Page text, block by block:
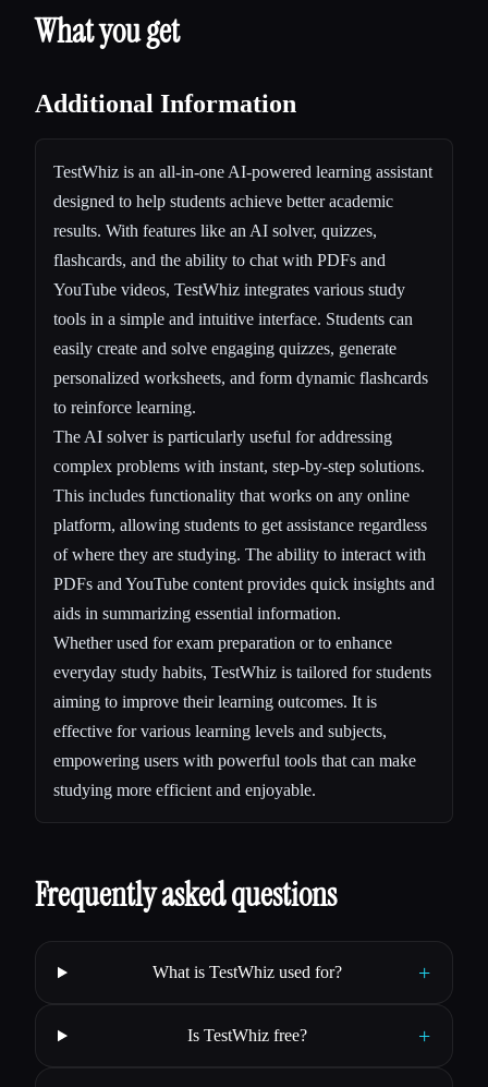
What you get
Additional Information
TestWhiz is an all-in-one AI-powered learning assistant
designed to help students achieve better academic
results. With features like an AI solver, quizzes,
flashcards, and the ability to chat with PDFs and
YouTube videos, TestWhiz integrates various study
tools in a simple and intuitive interface. Students can
easily create and solve engaging quizzes, generate
personalized worksheets, and form dynamic flashcards
to reinforce learning.
The AI solver is particularly useful for addressing
complex problems with instant, step-by-step solutions.
This includes functionality that works on any online
platform, allowing students to get assistance regardless
of where they are studying. The ability to interact with
PDFs and YouTube content provides quick insights and
aids in summarizing essential information.
Whether used for exam preparation or to enhance
everyday study habits, TestWhiz is tailored for students
aiming to improve their learning outcomes. It is
effective for various learning levels and subjects,
empowering users with powerful tools that can make
studying more efficient and enjoyable.
Frequently asked questions
What is TestWhiz used for? +
Is TestWhiz free? +